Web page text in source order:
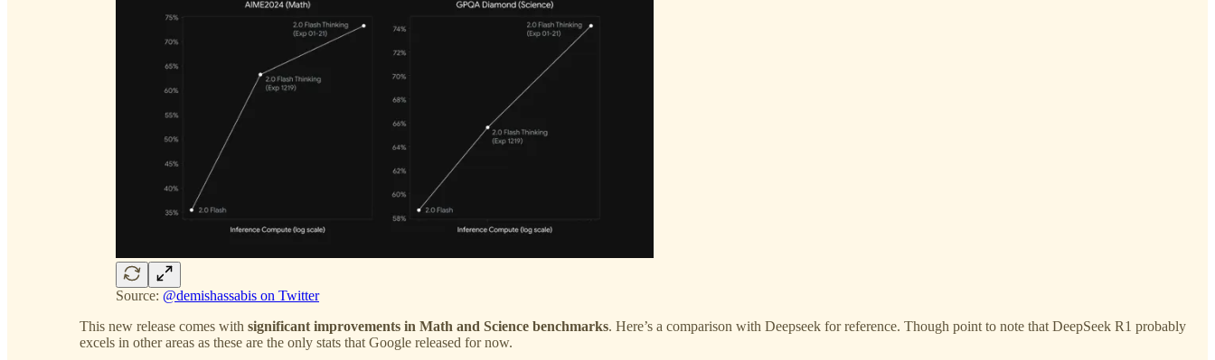
Source: @demishassabis on Twitter
This new release comes with significant improvements in Math and Science benchmarks. Here’s a comparison with Deepseek for reference. Though point to note that DeepSeek R1 probably
excels in other areas as these are the only stats that Google released for now.